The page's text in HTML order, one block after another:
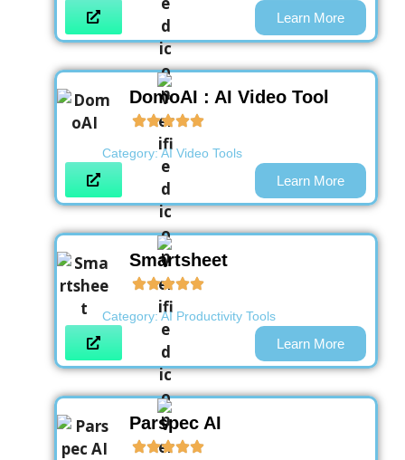
Learn More
DomoAI : AI Video Tool
Category: AI Video Tools
Learn More
Smartsheet
Category: AI Productivity Tools
Learn More
Parspec AI